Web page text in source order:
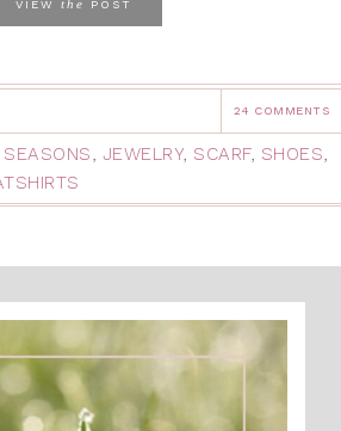
VIEW the POST
24 COMMENTS
, JEWELRY, SCARF, SHOES,